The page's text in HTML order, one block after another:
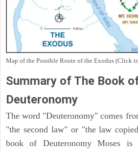
Map of the Possible Route of the Exodus (Click
Summary of The Book
Deuteronomy
The word "Deuteronomy" comes
"the second law" or "the law
book of Deuteronomy Moses